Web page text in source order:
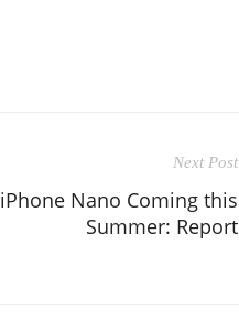
Next Post
iPhone Nano Coming this
Summer: Report